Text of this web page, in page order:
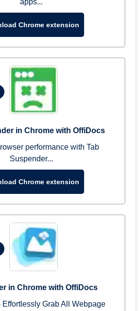
apps...
Chrome extension
in Chrome with OffiDocs
performance with Tab
Suspender...
Chrome extension
in Chrome with OffiDocs
Effortlessly Grab All Webpage